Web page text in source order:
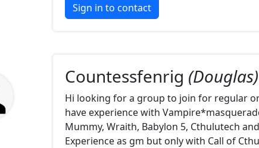
Sign in to contact
Countessfenrig (Douglas)
Hi looking for a group to join for regular
have experience with
Mummy, Wraith, Babylon 5, Cthulutech
Experience as gm but only with Call of